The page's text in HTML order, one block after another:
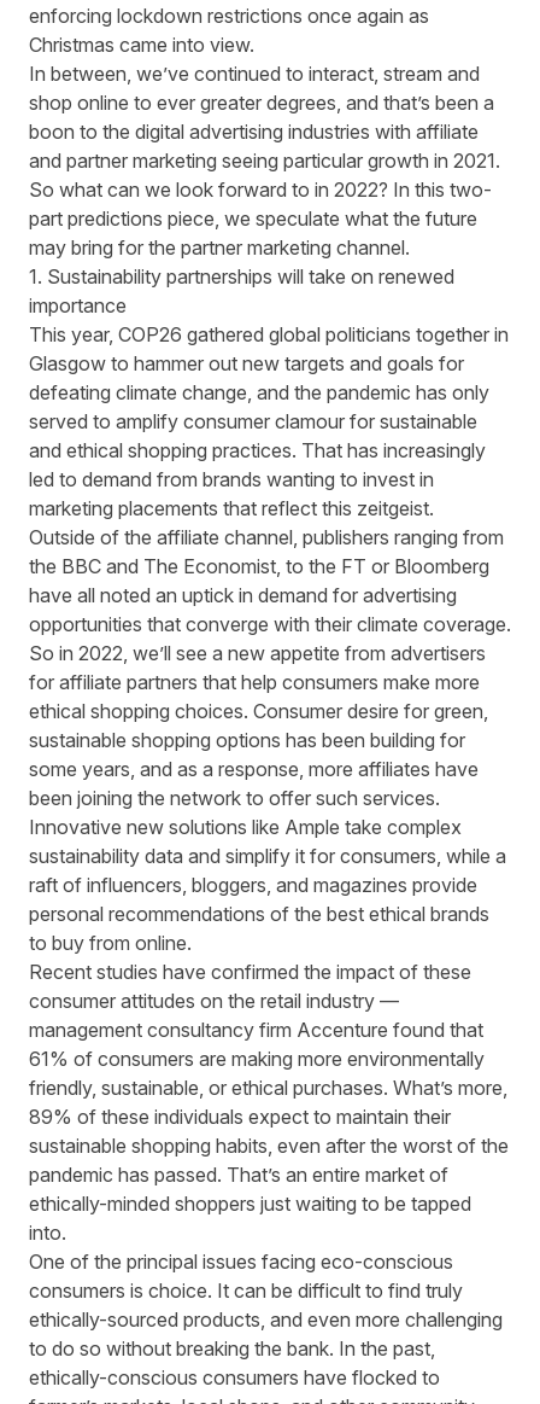
enforcing lockdown restrictions once again as
Christmas came into view.
In between, we’ve continued to interact, stream and
shop online to ever greater degrees, and that’s been a
boon to the digital advertising industries with affiliate
and partner marketing seeing particular growth in 2021.
So what can we look forward to in 2022? In this two-
part predictions piece, we speculate what the future
may bring for the partner marketing channel.
1. Sustainability partnerships will take on renewed
importance
This year, COP26 gathered global politicians together in
Glasgow to hammer out new targets and goals for
defeating climate change, and the pandemic has only
served to amplify consumer clamour for sustainable
and ethical shopping practices. That has increasingly
led to demand from brands wanting to invest in
marketing placements that reflect this zeitgeist.
Outside of the affiliate channel, publishers ranging from
the BBC and The Economist, to the FT or Bloomberg
have all noted an uptick in demand for advertising
opportunities that converge with their climate coverage.
So in 2022, we’ll see a new appetite from advertisers
for affiliate partners that help consumers make more
ethical shopping choices. Consumer desire for green,
sustainable shopping options has been building for
some years, and as a response, more affiliates have
been joining the network to offer such services.
Innovative new solutions like Ample take complex
sustainability data and simplify it for consumers, while a
raft of influencers, bloggers, and magazines provide
personal recommendations of the best ethical brands
to buy from online.
Recent studies have confirmed the impact of these
consumer attitudes on the retail industry —
management consultancy firm Accenture found that
61% of consumers are making more environmentally
friendly, sustainable, or ethical purchases. What’s more,
89% of these individuals expect to maintain their
sustainable shopping habits, even after the worst of the
pandemic has passed. That’s an entire market of
ethically-minded shoppers just waiting to be tapped
into.
One of the principal issues facing eco-conscious
consumers is choice. It can be difficult to find truly
ethically-sourced products, and even more challenging
to do so without breaking the bank. In the past,
ethically-conscious consumers have flocked to